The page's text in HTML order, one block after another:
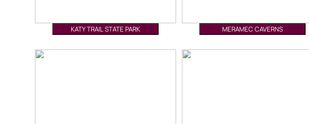
KATY TRAIL STATE PARK MERAMEC CAVERNS